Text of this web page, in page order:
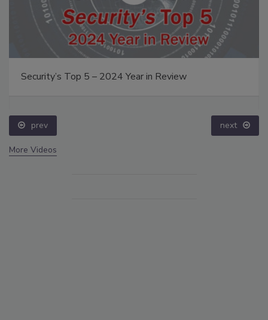
Security’s Top 5 – 2024 Year in Review
prev next
More Videos